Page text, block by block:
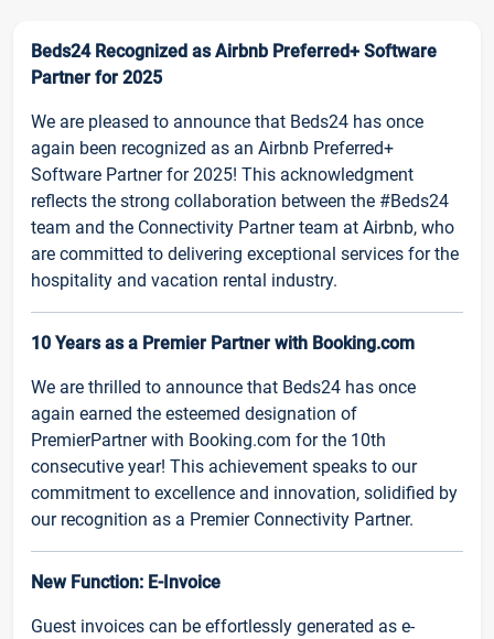
Beds24 Recognized as Airbnb Preferred+ Software
Partner for 2025
We are pleased to announce that Beds24 has once
again been recognized as an Airbnb Preferred+
Software Partner for 2025! This acknowledgment
reflects the strong collaboration between the #Beds24
team and the Connectivity Partner team at Airbnb, who
are committed to delivering exceptional services for the
hospitality and vacation rental industry.
10 Years as a Premier Partner with Booking.com
We are thrilled to announce that Beds24 has once
again earned the esteemed designation of
PremierPartner with Booking.com for the 10th
consecutive year! This achievement speaks to our
commitment to excellence and innovation, solidified by
our recognition as a Premier Connectivity Partner.
New Function: E-Invoice
Guest invoices can be effortlessly generated as e-